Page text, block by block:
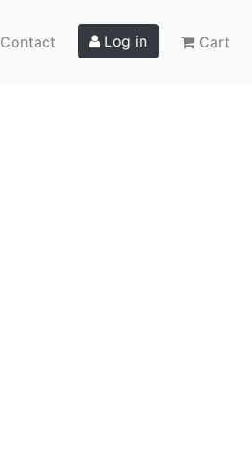
Contact Log in Cart